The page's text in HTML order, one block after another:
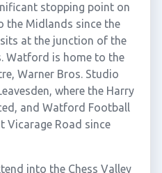
stopping point on
the Midlands since the
at the junction of the
Watford is home to the
Warner Bros. Studio
where the Harry
and Watford Football
Vicarage Road since
into the Chess Valley